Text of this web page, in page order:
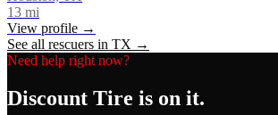
13 mi
View profile →
See all rescuers in TX →
Need help right now?
Discount Tire is on it.